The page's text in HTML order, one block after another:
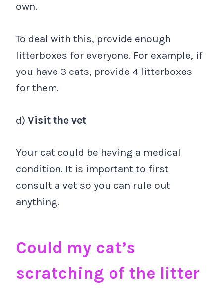
own.
To deal with this, provide enough
litterboxes for everyone. For example, if
you have 3 cats, provide 4 litterboxes
for them.
d) Visit the vet
Your cat could be having a medical
condition. It is important to first
consult a vet so you can rule out
anything.
Could my cat’s
scratching of the litter